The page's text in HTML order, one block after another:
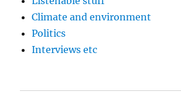
Climate and environment
Politics
Interviews etc